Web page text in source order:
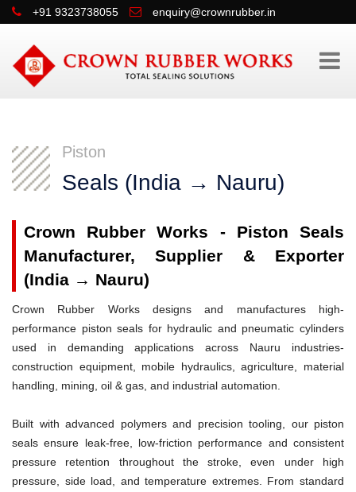
+91 9323738055 enquiry@crownrubber.in
Piston
Seals (India → Nauru)
Crown Rubber Works - Piston Seals
Manufacturer, Supplier & Exporter
(India → Nauru)
Crown Rubber Works designs and manufactures high-
performance piston seals for hydraulic and pneumatic cylinders
used in demanding applications across Nauru industries-
construction equipment, mobile hydraulics, agriculture, material
handling, mining, oil & gas, and industrial automation.
Built with advanced polymers and precision tooling, our piston
seals ensure leak-free, low-friction performance and consistent
pressure retention throughout the stroke, even under high
pressure, side load, and temperature extremes. From standard